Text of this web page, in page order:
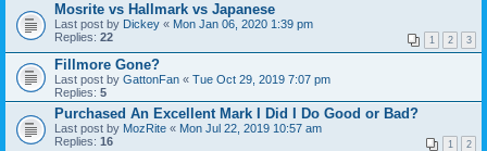
Mosrite vs Hallmark vs Japanese
Last post by Dickey « Mon Jan 06, 2020 1:39 pm
Replies: 22 1 2 3
Fillmore Gone?
Last post by GattonFan « Tue Oct 29, 2019 7:07 pm
Replies: 5
Purchased An Excellent Mark I Did I Do Good or Bad?
Last post by MozRite « Mon Jul 22, 2019 10:57 am
Replies: 16 1 2